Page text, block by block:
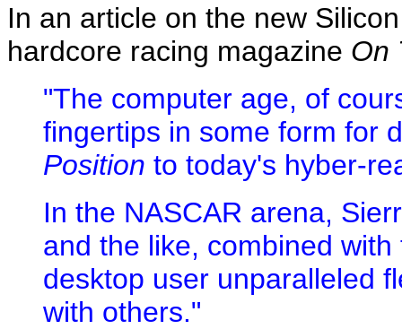
In an article on the new
hardcore racing magazine On
"The computer age, of
fingertips in some form for
Position to today's hyber-
In the NASCAR arena,
and the like, combined
desktop user unparalleled
with others."